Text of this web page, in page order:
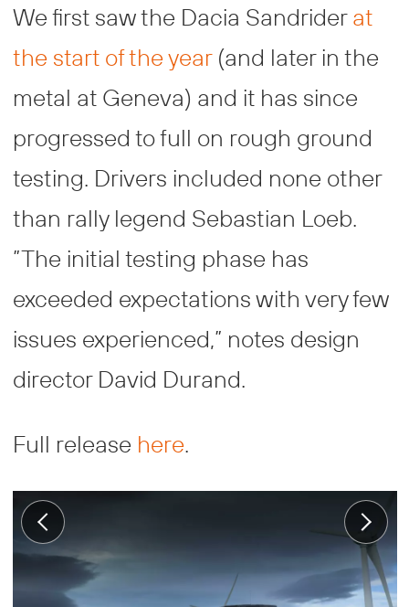
We first saw the Dacia Sandriderat
the start of the year(and later in the
metal at Geneva) and it has since
progressed to full on rough ground
testing. Drivers included none other
than rally legend Sebastian Loeb.
”The initial testing phase has
exceeded expectations with very few
issues experienced,” notes design
director David Durand.
Full release here.